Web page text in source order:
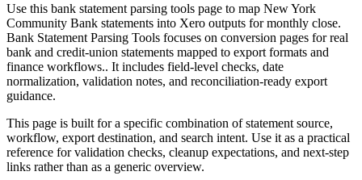
Use this bank statement parsing tools page to map New York
Community Bank statements into Xero outputs for monthly close.
Bank Statement Parsing Tools focuses on conversion pages for real
bank and credit-union statements mapped to export formats and
finance workflows.. It includes field-level checks, date
normalization, validation notes, and reconciliation-ready export
guidance.
This page is built for a specific combination of statement source,
workflow, export destination, and search intent. Use it as a practical
reference for validation checks, cleanup expectations, and next-step
links rather than as a generic overview.